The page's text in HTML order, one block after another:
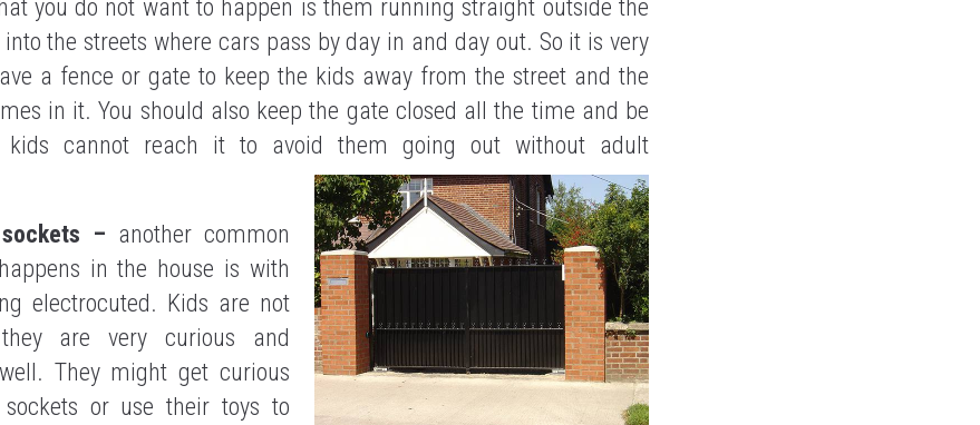
you do not want to happen is them running straight outside the
the streets where cars pass by day in and day out. So it is very
a fence or gate to keep the kids away from the street and the
in it. You should also keep the gate closed all the time and be
cannot reach it to avoid them going out without adult
– another common
in the house is with
electrocuted. Kids are not
are very curious and
They might get curious
or use their toys to